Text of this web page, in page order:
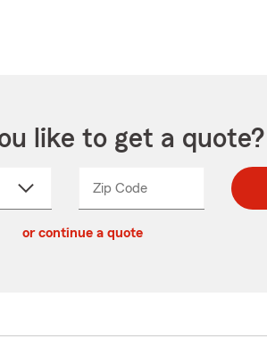
like to get a quote?
Zip CodeEnter
Enter
_____
or continue a quote